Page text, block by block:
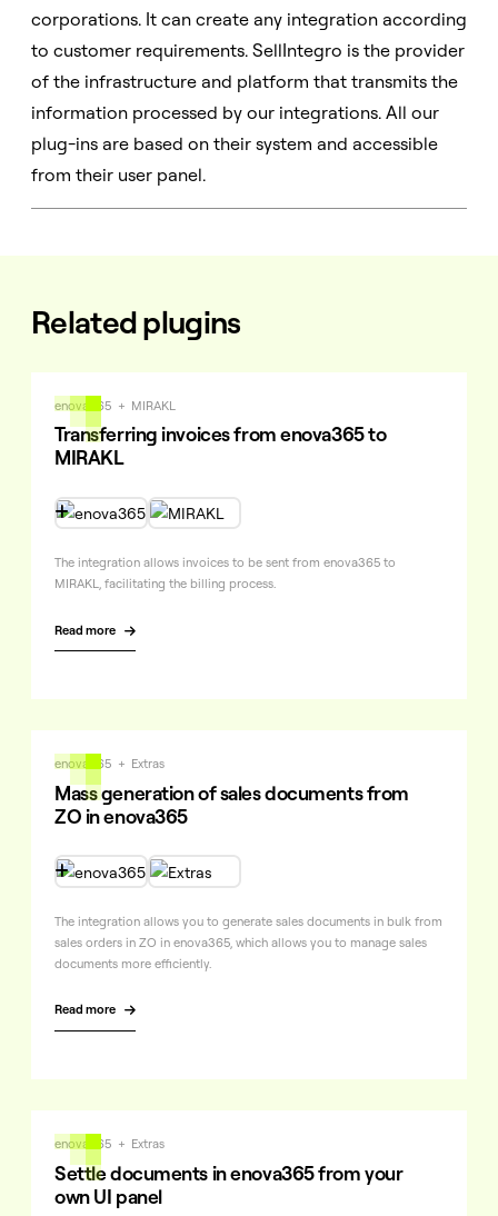
corporations. It can create any integration according
to customer requirements. SellIntegro is the provider
of the infrastructure and platform that transmits the
information processed by our integrations. All our
plug-ins are based on their system and accessible
from their user panel.
Related plugins
enova365 + MIRAKL
Transferring invoices from enova365 to
MIRAKL

The integration allows invoices to be sent from enova365 to
MIRAKL, facilitating the billing process.
Read more 
enova365 + Extras
Mass generation of sales documents from
ZO in enova365

The integration allows you to generate sales documents in bulk from
sales orders in ZO in enova365, which allows you to manage sales
documents more efficiently.
Read more 
enova365 + Extras
Settle documents in enova365 from your
own UI panel